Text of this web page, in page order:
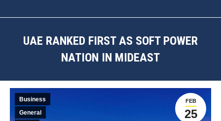
UAE RANKED FIRST AS SOFT POWER
NATION IN MIDEAST
FEB
25
Business
General